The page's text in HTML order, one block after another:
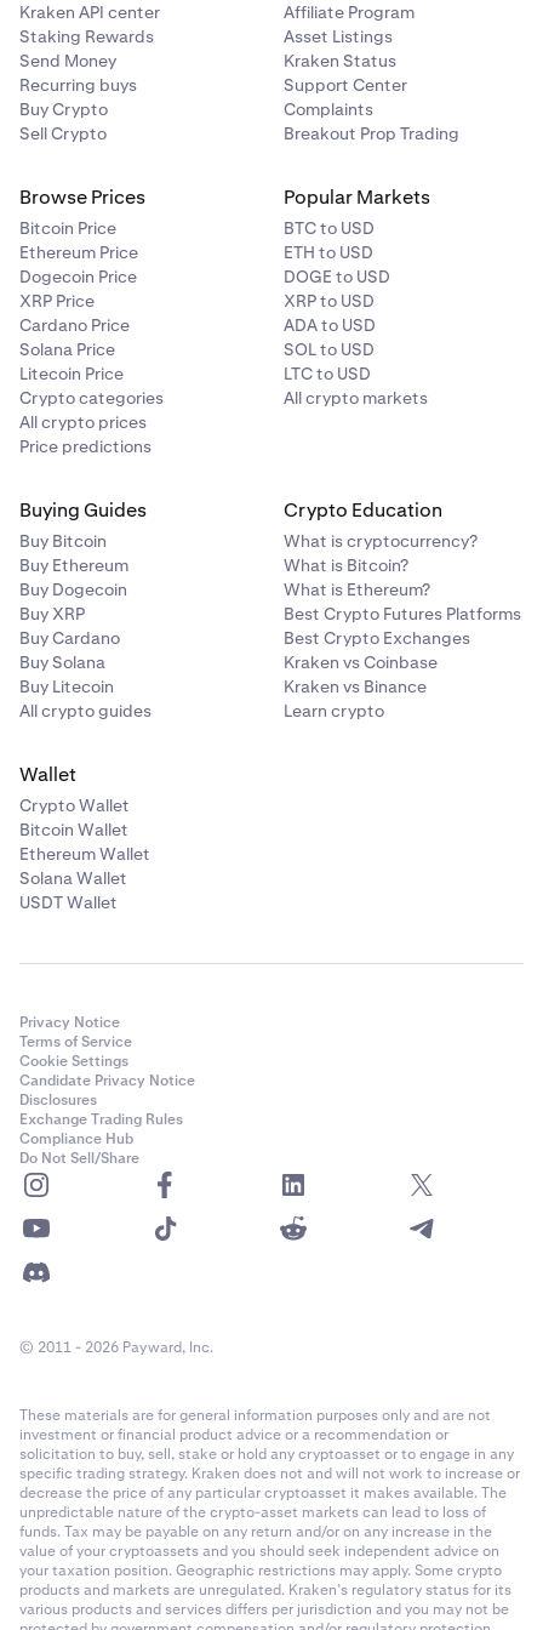
Tracking Reference
IMAD/OMAD
15-digit Trace ID (TRN)
*This does not mean that your funds will always be
credited to your Kraken account on the same day. Our
funding providers may need to perform additional due
diligence which can delay the settlement of your funds.
If your deposit fails because it was sent as ACH
instead of Fedwire, the funds may take up to 10
business to return to your bank account.
Consult your bank to ensure you are sending a wire if you
• The transfer is not specified as a "same day".
• The transfer does not cost $25-$30.
•
You can schedule recurring payments or payment
periods.
•
Your bank requires sending 2 micro-deposits
(deposits below a dollar) to verify the account
amounts.
Kraken API center
Staking Rewards
Send Money
Recurring buys
Buy Crypto
Sell Crypto
Affiliate Program
Asset Listings
Kraken Status
Support Center
Complaints
Breakout Prop Trading
Browse Prices
Bitcoin Price
Ethereum Price
Dogecoin Price
XRP Price
Cardano Price
Solana Price
Litecoin Price
Crypto categories
All crypto prices
Price predictions
Popular Markets
BTC to USD
ETH to USD
DOGE to USD
XRP to USD
ADA to USD
SOL to USD
LTC to USD
All crypto markets
Buying Guides
Buy Bitcoin
Buy Ethereum
Buy Dogecoin
Buy XRP
Buy Cardano
Buy Solana
Buy Litecoin
All crypto guides
Crypto Education
What is cryptocurrency?
What is Bitcoin?
What is Ethereum?
Best Crypto Futures Platforms
Best Crypto Exchanges
Kraken vs Coinbase
Kraken vs Binance
Learn crypto
Wallet
Crypto Wallet
Bitcoin Wallet
Ethereum Wallet
Solana Wallet
USDT Wallet
Privacy Notice
Terms of Service
Cookie Settings
Candidate Privacy Notice
Disclosures
Exchange Trading Rules
Compliance Hub
Do Not Sell/Share
© 2011 - 2026 Payward, Inc.
These materials are for general information purposes only and are not
investment or financial product advice or a recommendation or
solicitation to buy, sell, stake or hold any cryptoasset or to engage in any
specific trading strategy. Kraken does not and will not work to increase or
decrease the price of any particular cryptoasset it makes available. The
unpredictable nature of the crypto-asset markets can lead to loss of
funds. Tax may be payable on any return and/or on any increase in the
value of your cryptoassets and you should seek independent advice on
your taxation position. Geographic restrictions may apply. Some crypto
products and markets are unregulated. Kraken’s regulatory status for its
various products and services differs per jurisdiction and you may not be